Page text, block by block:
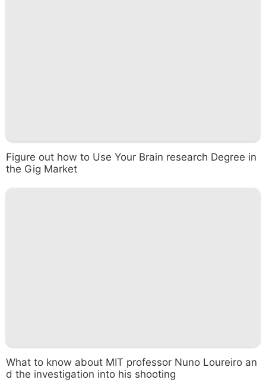
Figure out how to Use Your Brain research Degree in
the Gig Market
What to know about MIT professor Nuno Loureiro an
d the investigation into his shooting